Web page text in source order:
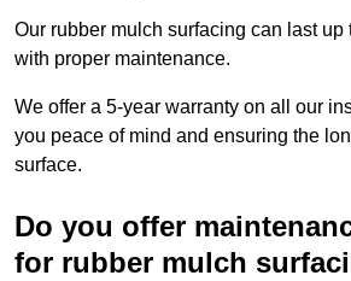
Our rubber mulch surfacing can last up
with proper maintenance.
We offer a 5-year warranty on all our
you peace of mind and ensuring the
surface.
Do you offer
for rubber mulch